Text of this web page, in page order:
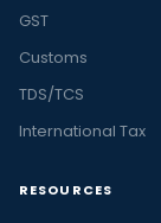
GST
Customs
TDS/TCS
International Tax
RESOURCES